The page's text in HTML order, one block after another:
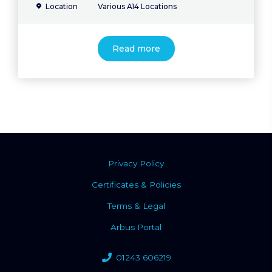
Location Various A14 Locations
Read more
Privacy Policy
Certificates & Policies
Terms & Legal
Arbus Portal
01243 606219